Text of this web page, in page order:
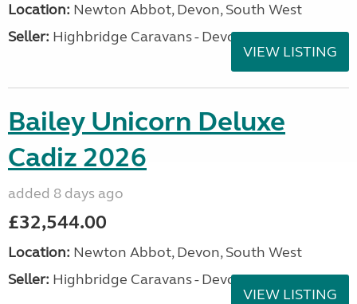
Location: Newton Abbot, Devon, South West
Seller: Highbridge Caravans - Devon
VIEW LISTING
Bailey Unicorn Deluxe
Cadiz 2026
added 8 days ago
£32,544.00
Location: Newton Abbot, Devon, South West
Seller: Highbridge Caravans - Devon
VIEW LISTING